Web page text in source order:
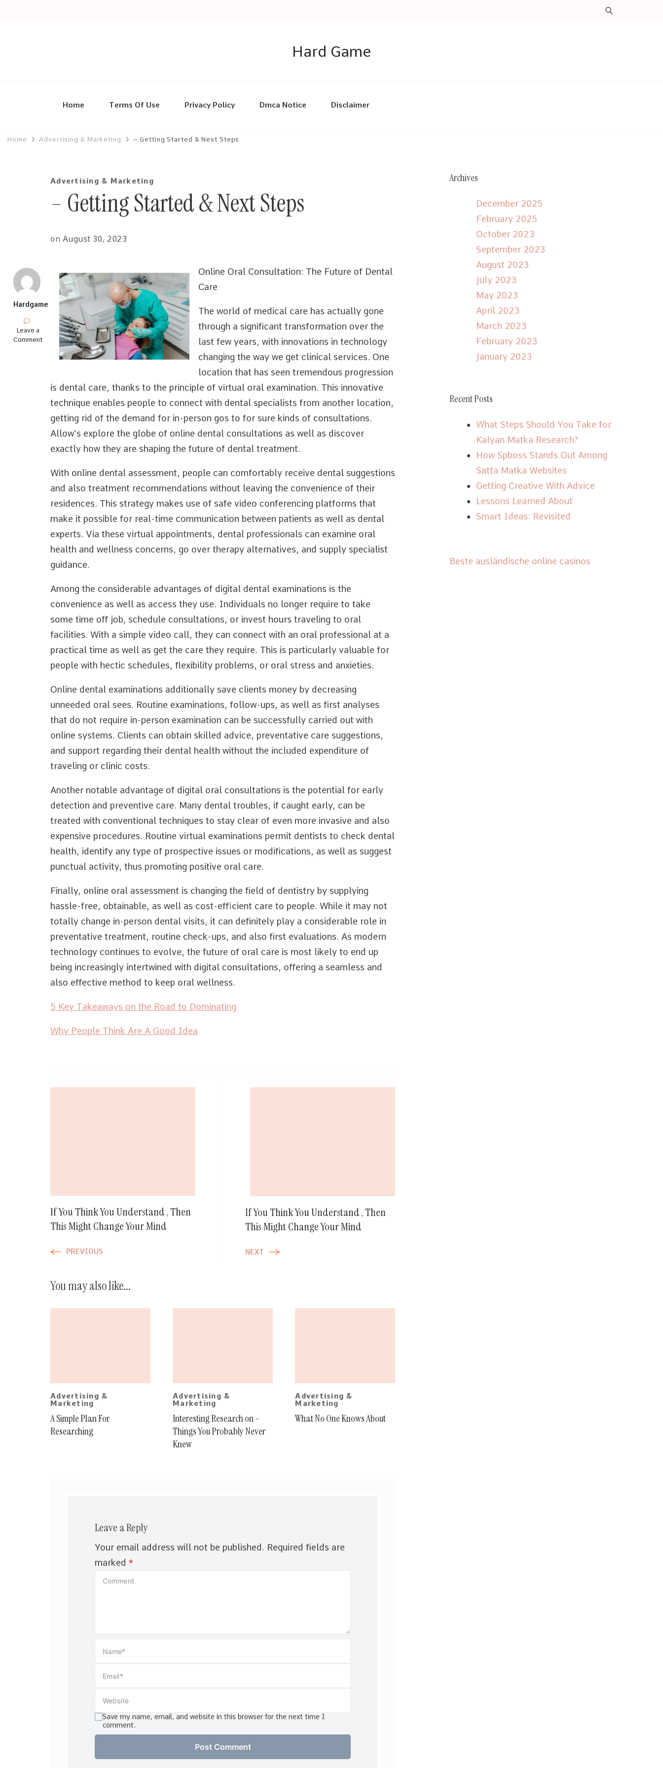
Hard Game
Home Terms Of Use Privacy Policy Dmca Notice Disclaimer
Home Advertising & Marketing – Getting Started & Next Steps
Advertising & Marketing
– Getting Started & Next Steps
on August 30, 2023
Hardgame
Leave a
Comment
on
–
Online Oral Consultation: The Future of Dental
Care
The world of medical care has actually gone
through a significant transformation over the
last few years, with innovations in technology
changing the way we get clinical services. One
location that has seen tremendous progression
is dental care, thanks to the principle of virtual oral examination. This innovative
technique enables people to connect with dental specialists from another location,
getting rid of the demand for in-person gos to for sure kinds of consultations.
Allow’s explore the globe of online dental consultations as well as discover
exactly how they are shaping the future of dental treatment.
With online dental assessment, people can comfortably receive dental suggestions
and also treatment recommendations without leaving the convenience of their
residences. This strategy makes use of safe video conferencing platforms that
make it possible for real-time communication between patients as well as dental
experts. Via these virtual appointments, dental professionals can examine oral
health and wellness concerns, go over therapy alternatives, and supply specialist
guidance.
Among the considerable advantages of digital dental examinations is the
convenience as well as access they use. Individuals no longer require to take
some time off job, schedule consultations, or invest hours traveling to oral
facilities. With a simple video call, they can connect with an oral professional at a
practical time as well as get the care they require. This is particularly valuable for
people with hectic schedules, flexibility problems, or oral stress and anxieties.
Online dental examinations additionally save clients money by decreasing
unneeded oral sees. Routine examinations, follow-ups, as well as first analyses
that do not require in-person examination can be successfully carried out with
online systems. Clients can obtain skilled advice, preventative care suggestions,
and support regarding their dental health without the included expenditure of
traveling or clinic costs.
Another notable advantage of digital oral consultations is the potential for early
detection and preventive care. Many dental troubles, if caught early, can be
treated with conventional techniques to stay clear of even more invasive and also
expensive procedures. Routine virtual examinations permit dentists to check dental
health, identify any type of prospective issues or modifications, as well as suggest
punctual activity, thus promoting positive oral care.
Finally, online oral assessment is changing the field of dentistry by supplying
hassle-free, obtainable, as well as cost-efficient care to people. While it may not
totally change in-person dental visits, it can definitely play a considerable role in
preventative treatment, routine check-ups, and also first evaluations. As modern
technology continues to evolve, the future of oral care is most likely to end up
being increasingly intertwined with digital consultations, offering a seamless and
also effective method to keep oral wellness.
5 Key Takeaways on the Road to Dominating
Why People Think Are A Good Idea
If You Think You Understand , Then
This Might Change Your Mind
PREVIOUS
If You Think You Understand , Then
This Might Change Your Mind
NEXT
You may also like...
Advertising &
Marketing
A Simple Plan For
Researching
Advertising &
Marketing
Interesting Research on –
Things You Probably Never
Knew
Advertising &
Marketing
What No One Knows About
Leave a Reply
Your email address will not be published. Required fields are
marked *
Save my name, email, and website in this browser for the next time I
comment.
Archives
December 2025
February 2025
October 2023
September 2023
August 2023
July 2023
May 2023
April 2023
March 2023
February 2023
January 2023
Recent Posts
What Steps Should You Take for
Kalyan Matka Research?
How Spboss Stands Out Among
Satta Matka Websites
Getting Creative With Advice
Lessons Learned About
Smart Ideas: Revisited
Beste ausländische online casinos